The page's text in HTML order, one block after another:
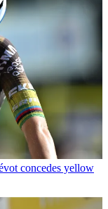
concedes yellow